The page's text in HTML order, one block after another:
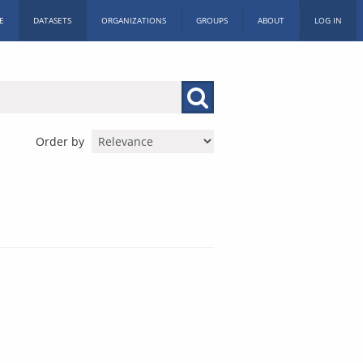
DATASETS ORGANIZATIONS GROUPS ABOUT LOG IN
Order by